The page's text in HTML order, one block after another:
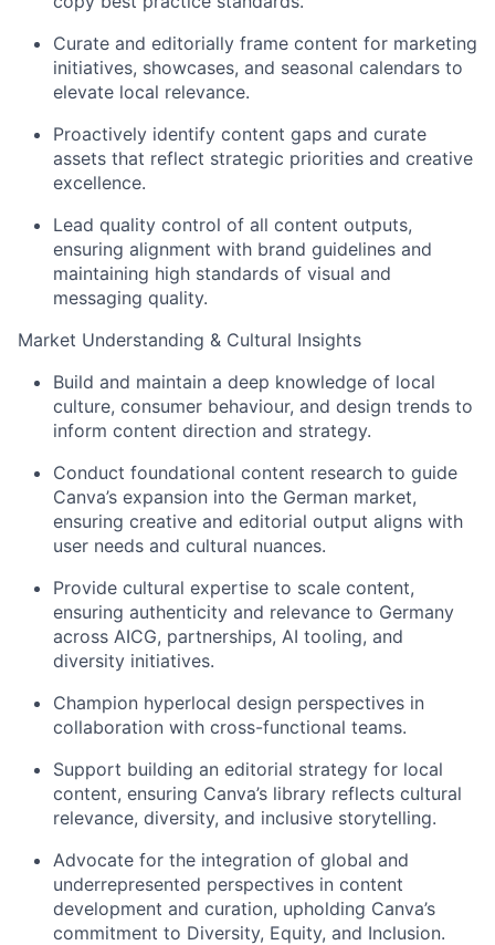
Curate and editorially frame content for marketing
initiatives, showcases, and seasonal calendars to
elevate local relevance.
Proactively identify content gaps and curate
assets that reflect strategic priorities and creative
excellence.
Lead quality control of all content outputs,
ensuring alignment with brand guidelines and
maintaining high standards of visual and
messaging quality.
Market Understanding & Cultural Insights
Build and maintain a deep knowledge of local
culture, consumer behaviour, and design trends to
inform content direction and strategy.
Conduct foundational content research to guide
Canva’s expansion into the German market,
ensuring creative and editorial output aligns with
user needs and cultural nuances.
Provide cultural expertise to scale content,
ensuring authenticity and relevance to Germany
across AICG, partnerships, AI tooling, and
diversity initiatives.
Champion hyperlocal design perspectives in
collaboration with cross-functional teams.
Support building an editorial strategy for local
content, ensuring Canva’s library reflects cultural
relevance, diversity, and inclusive storytelling.
Advocate for the integration of global and
underrepresented perspectives in content
development and curation, upholding Canva’s
commitment to Diversity, Equity, and Inclusion.